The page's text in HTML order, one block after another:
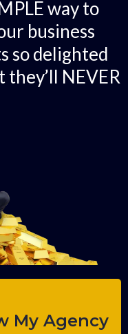
way to
business
so delighted
NEVER
My Agency